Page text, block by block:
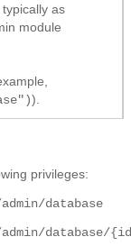
as
module
).
privileges:
database
database/